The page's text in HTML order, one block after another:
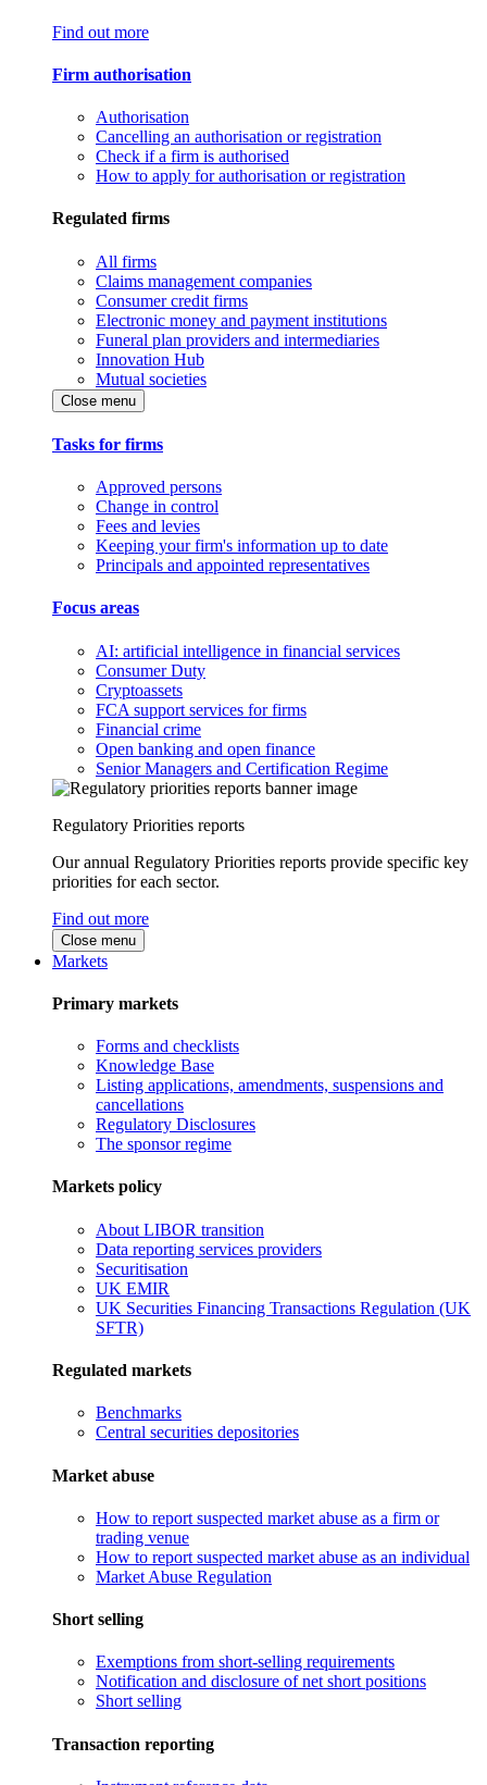
Find out more
Firm authorisation
Authorisation
Cancelling an authorisation or registration
Check if a firm is authorised
How to apply for authorisation or registration
Regulated firms
All firms
Claims management companies
Consumer credit firms
Electronic money and payment institutions
Funeral plan providers and intermediaries
Innovation Hub
Mutual societies
Close menu
Tasks for firms
Approved persons
Change in control
Fees and levies
Keeping your firm's information up to date
Principals and appointed representatives
Focus areas
AI: artificial intelligence in financial services
Consumer Duty
Cryptoassets
FCA support services for firms
Financial crime
Open banking and open finance
Senior Managers and Certification Regime
Regulatory Priorities reports
Our annual Regulatory Priorities reports provide specific key
priorities for each sector.
Find out more
Close menu
Markets
Primary markets
Forms and checklists
Knowledge Base
Listing applications, amendments, suspensions and
cancellations
Regulatory Disclosures
The sponsor regime
Markets policy
About LIBOR transition
Data reporting services providers
Securitisation
UK EMIR
UK Securities Financing Transactions Regulation (UK
SFTR)
Regulated markets
Benchmarks
Central securities depositories
Market abuse
How to report suspected market abuse as a firm or
trading venue
How to report suspected market abuse as an individual
Market Abuse Regulation
Short selling
Exemptions from short-selling requirements
Notification and disclosure of net short positions
Short selling
Transaction reporting